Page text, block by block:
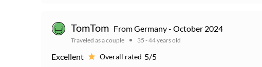
TomTom From Germany - October 2024
Traveled as a couple 35 - 44 years old
Excellent Overall rated 5/5